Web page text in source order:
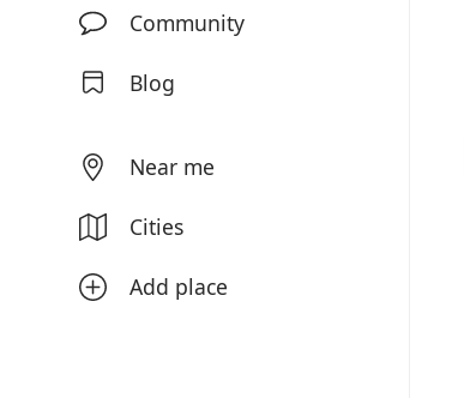
Community
Blog
Near me
Cities
Add place